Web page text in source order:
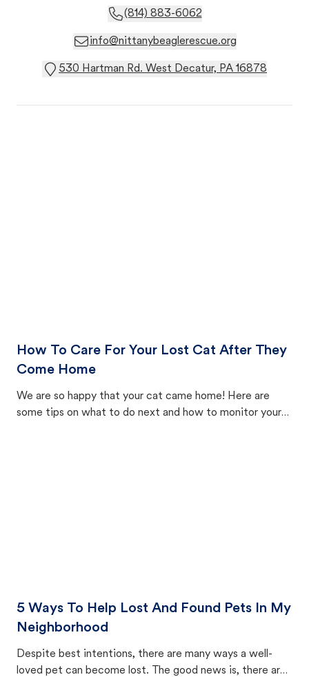
(814) 883-6062
info@nittanybeaglerescue.org
530 Hartman Rd. West Decatur, PA 16878
How To Care For Your Lost Cat After They
Come Home
We are so happy that your cat came home! Here are
some tips on what to do next and how to monitor your
5 Ways To Help Lost And Found Pets In My
Neighborhood
Despite best intentions, there are many ways a well-
loved pet can become lost. The good news is, there are